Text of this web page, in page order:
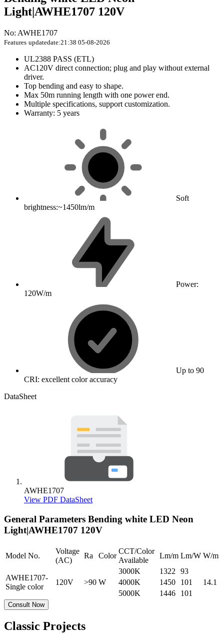
Light|AWHE1707 120V
No: AWHE1707
Features updatedate:21:38 05-08-2026
UL2388 PASS (ETL)
AC120V direct connection; plug and play without external
driver.
Top bending and easy to shape.
Max 50m running length with one power end.
Multiple specifications, support customization.
Warranty: 5 years
Soft
brightness:~1450lm/m
Power:
120W/m
Up to 90
CRI: excellent color accuracy
DataSheet
AWHE1707
View PDF DataSheet
General Parameters Bending white LED Neon
Light|AWHE1707 120V
Model No.
Voltage
(AC)
Ra Color
CCT/Color
Available
Lm/m Lm/W W/m
AWHE1707-
Single color
120V >90 W
3000K 1322
93
14.1
4000K 1450
101
5000K
1446 101
Consult Now
Classic Projects